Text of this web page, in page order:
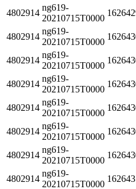
4802914
ng619-
20210715T0000
4802914
ng619-
20210715T0000
4802914
ng619-
20210715T0000
4802914
ng619-
20210715T0000
4802914
ng619-
20210715T0000
4802914
ng619-
20210715T0000
4802914
ng619-
20210715T0000
4802914
ng619-
20210715T0000